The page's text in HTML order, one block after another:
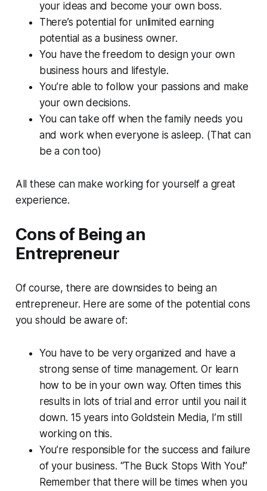
your ideas and become your own boss.
There’s potential for unlimited earning
potential as a business owner.
You have the freedom to design your own
business hours and lifestyle.
You’re able to follow your passions and make
your own decisions.
You can take off when the family needs you
and work when everyone is asleep. (That can
be a con too)
All these can make working for yourself a great
experience.
Cons of Being an
Entrepreneur
Of course, there are downsides to being an
entrepreneur. Here are some of the potential cons
you should be aware of:
You have to be very organized and have a
strong sense of time management. Or learn
how to be in your own way. Often times this
results in lots of trial and error until you nail it
down. 15 years into Goldstein Media, I’m still
working on this.
You’re responsible for the success and failure
of your business. “The Buck Stops With You!”
Remember that there will be times when you